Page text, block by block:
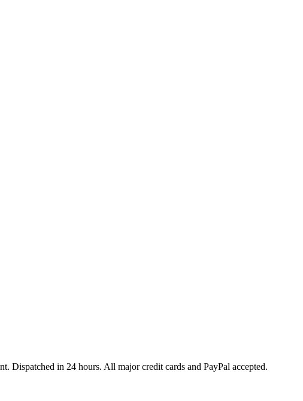
Dispatched in 24 hours. All major credit cards and PayPal accepted.